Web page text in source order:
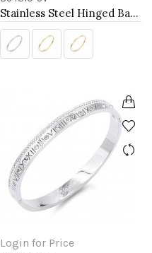
Stainless Steel Hinged Bangle Bracelets 4mm Width
Login for Price